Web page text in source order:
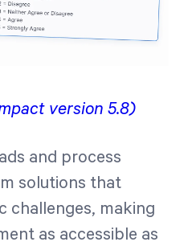
version 5.8)
and process
solutions that
challenges, making
as accessible as